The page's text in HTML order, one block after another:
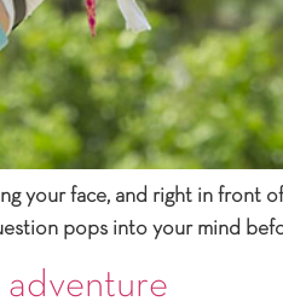
your face, and right in front
pops into your mind
adventure